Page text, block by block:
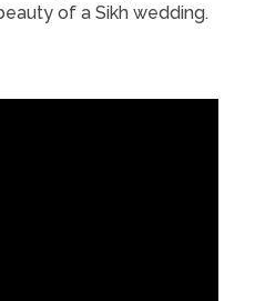
of a Sikh wedding.